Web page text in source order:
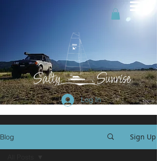
Log In
Blog Sign Up